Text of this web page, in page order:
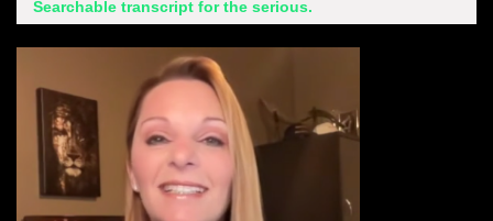
Searchable transcript for the serious.